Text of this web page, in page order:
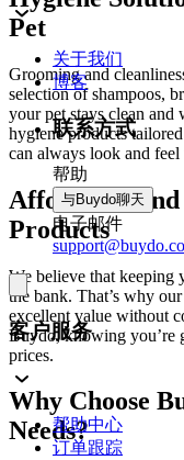
Pet
Grooming and
selection of shampoos,
your pet stays clean
hygiene products
can always look and feel
Affordable
Products
We believe that keeping
the bank. That’s why
excellent value without
Buydo, knowing you’re
prices.
Why Choose
Needs?
关于我们
博客
联系方式
帮助
与Buydo聊天
电子邮件
客户服务
帮助中心
订单跟踪